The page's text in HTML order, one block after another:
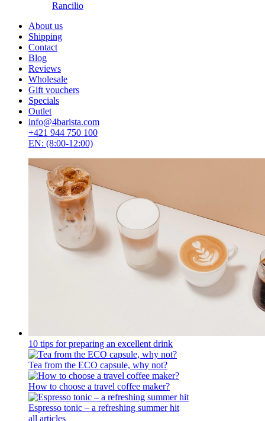
Rancilio
About us
Shipping
Contact
Blog
Reviews
Wholesale
Gift vouchers
Specials
Outlet
info@4barista.com
+421 944 750 100
EN: (8:00-12:00)
10 tips for preparing an excellent drink
Tea from the ECO capsule, why not?
How to choose a travel coffee maker?
Espresso tonic – a refreshing summer hit
all articles